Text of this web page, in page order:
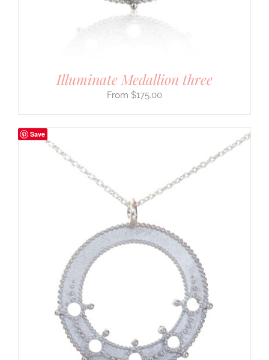
Illuminate Medallion three
$175.00
Save